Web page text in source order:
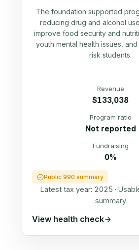
The foundation supported
reducing drug and alcohol
improve food security and
youth mental health issues,
risk students.
Revenue
$133,038
Program ratio
Not reported
Fundraising
0%
Public 990 summary
Latest tax year: 2025 ·
summary
View health check